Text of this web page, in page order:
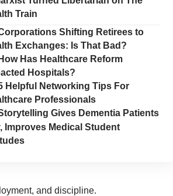
Train
Shifting Retirees to
Exchanges: Is That Bad?
How Has Healthcare Reform
Hospitals?
Helpful Networking Tips For
Professionals
Gives Dementia Patients
Improves Medical Student
and discipline.